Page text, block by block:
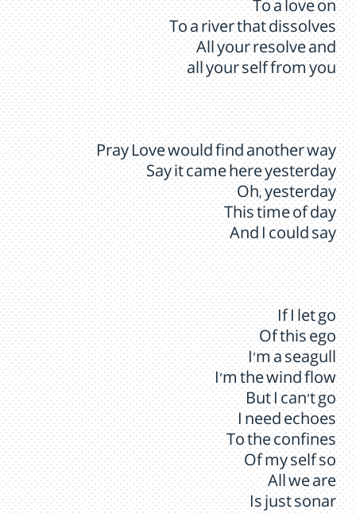
To a love on
To a river that dissolves
All your resolve and
all your self from you
Pray Love would find another way
Say it came here yesterday
Oh, yesterday
This time of day
And I could say
If I let go
Of this ego
I’m a seagull
I’m the wind flow
But I can’t go
I need echoes
To the confines
Of my self so
All we are
Is just sonar